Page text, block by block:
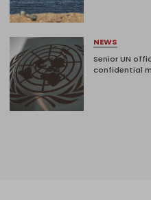
NEWS
Senior UN
confidential